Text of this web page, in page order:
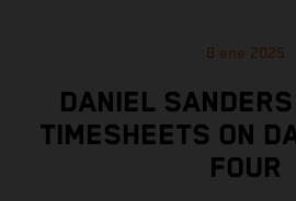
8 ene 2025
DANIEL
TIMESHEETS ON
FOUR